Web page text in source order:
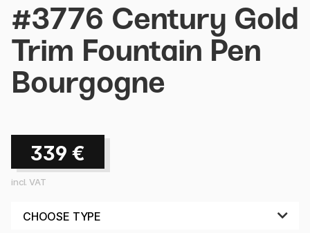
#3776 Century Gold
Trim Fountain Pen
Bourgogne
339 €
incl. VAT